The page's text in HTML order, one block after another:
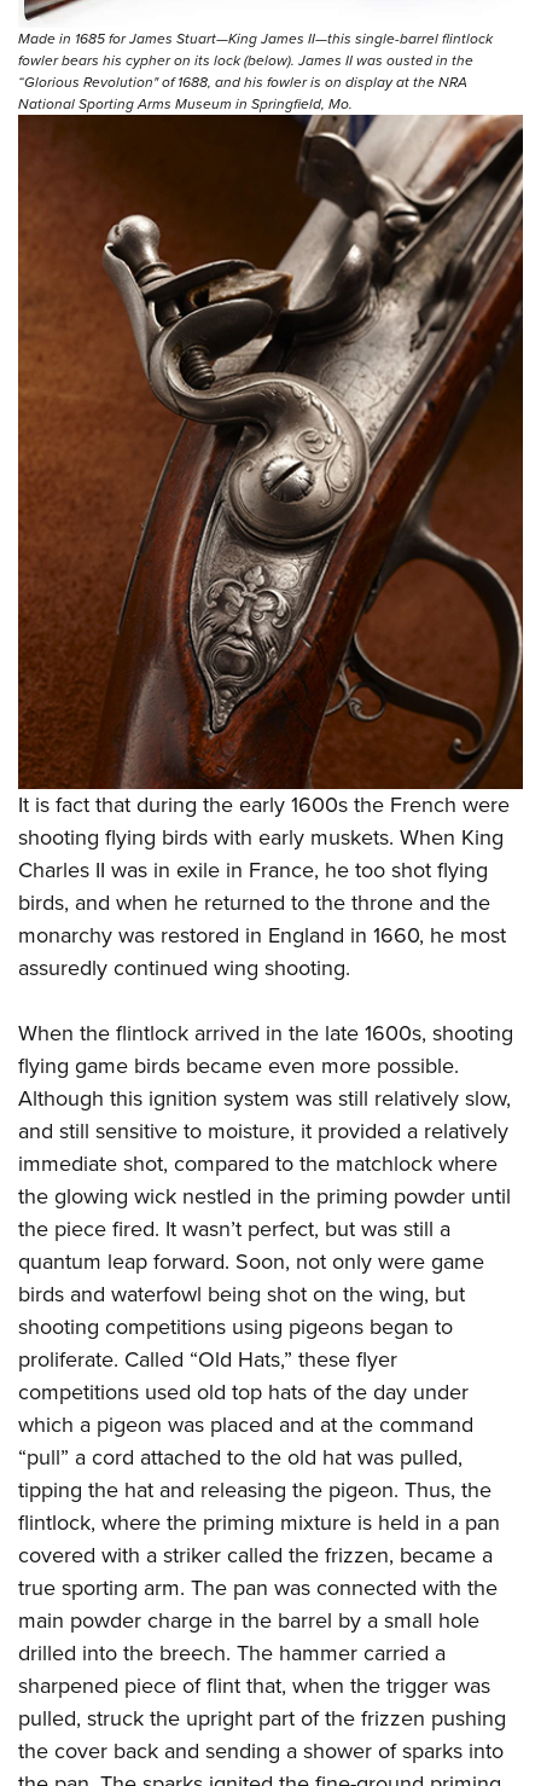
Made in 1685 for James Stuart—King James II—this single-barrel flintlock
fowler bears his cypher on its lock (below). James II was ousted in the
“Glorious Revolution" of 1688, and his fowler is on display at the NRA
National Sporting Arms Museum in Springfield, Mo.
It is fact that during the early 1600s the French were
shooting flying birds with early muskets. When King
Charles II was in exile in France, he too shot flying
birds, and when he returned to the throne and the
monarchy was restored in England in 1660, he most
assuredly continued wing shooting.
When the flintlock arrived in the late 1600s, shooting
flying game birds became even more possible.
Although this ignition system was still relatively slow,
and still sensitive to moisture, it provided a relatively
immediate shot, compared to the matchlock where
the glowing wick nestled in the priming powder until
the piece fired. It wasn’t perfect, but was still a
quantum leap forward. Soon, not only were game
birds and waterfowl being shot on the wing, but
shooting competitions using pigeons began to
proliferate. Called “Old Hats,” these flyer
competitions used old top hats of the day under
which a pigeon was placed and at the command
“pull” a cord attached to the old hat was pulled,
tipping the hat and releasing the pigeon. Thus, the
flintlock, where the priming mixture is held in a pan
covered with a striker called the frizzen, became a
true sporting arm. The pan was connected with the
main powder charge in the barrel by a small hole
drilled into the breech. The hammer carried a
sharpened piece of flint that, when the trigger was
pulled, struck the upright part of the frizzen pushing
the cover back and sending a shower of sparks into